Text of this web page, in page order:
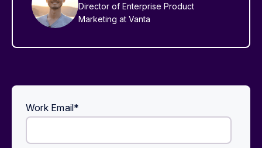
Director of Enterprise Product
Marketing at Vanta
Work Email*